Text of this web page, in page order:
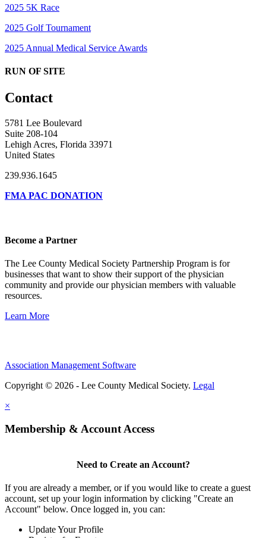
2025 5K Race
2025 Golf Tournament
2025 Annual Medical Service Awards
RUN OF SITE
Contact
5781 Lee Boulevard
Suite 208-104
Lehigh Acres, Florida 33971
United States
239.936.1645
FMA PAC DONATION
Become a Partner
The Lee County Medical Society Partnership Program is for
businesses that want to show their support of the physician
community and provide our physician members with valuable
resources.
Learn More
Association Management Software
Copyright © 2026 - Lee County Medical Society. Legal
×
Membership & Account Access
Need to Create an Account?
If you are already a member, or if you would like to create a guest
account, set up your login information by clicking "Create an
Account" below. Once logged in, you can:
Update Your Profile